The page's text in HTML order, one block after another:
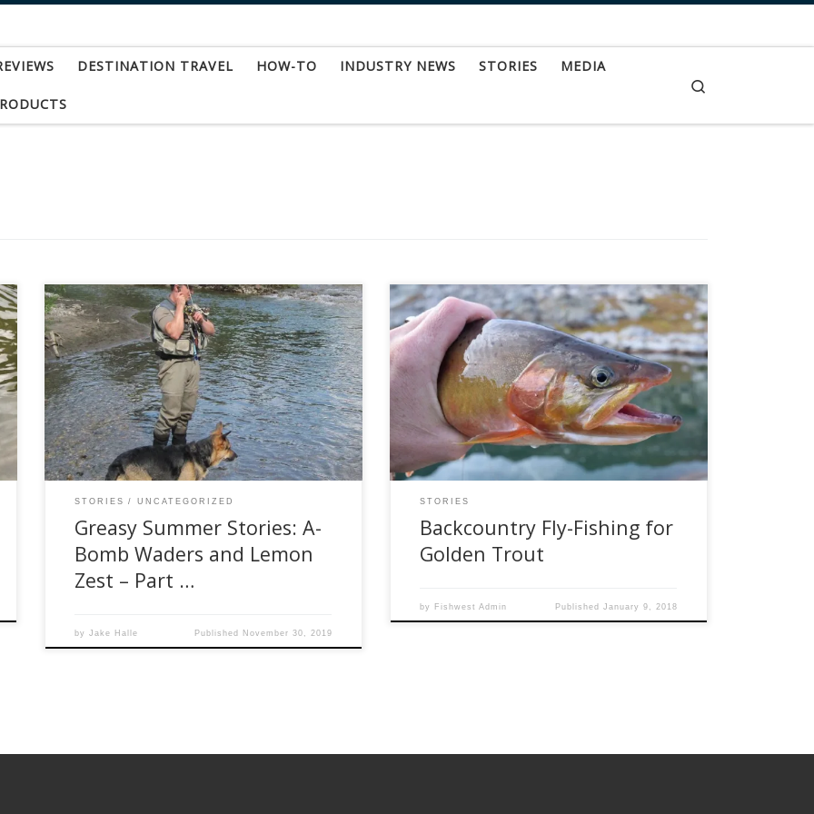
DESTINATION TRAVEL HOW-TO INDUSTRY NEWS STORIES MEDIA
In the summer of 2010, three friends set off on
an adventure of a lifetime. With only a British
Columbia backroads map book and the ability to
read, we hit the road for uncharted waters. There
was no rhyme or reason to the trip, other than
the fact we wanted […]
STORIES UNCATEGORIZED
Greasy Summer Stories: A-
Bomb Waders and Lemon
Zest – Part …
byJake Halle Published November 30, 2019
Fly-fishing for golden trout is a time-consuming,
obsession-creating adventure of a time. Golden
trout are most often found in remote, alpine
drainages over 9,000 feet in elevation. Generally
you can’t just do a quick day trip for these ornate
fish. Rather, you need to strap on a backpack
and hiking […]
STORIES
Backcountry Fly-Fishing for
Golden Trout
by Fishwest Admin Published January 9, 2018